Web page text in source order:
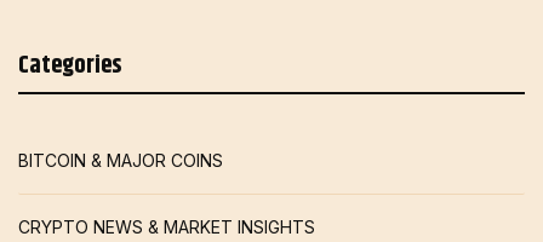
Categories
BITCOIN & MAJOR COINS
CRYPTO NEWS & MARKET INSIGHTS